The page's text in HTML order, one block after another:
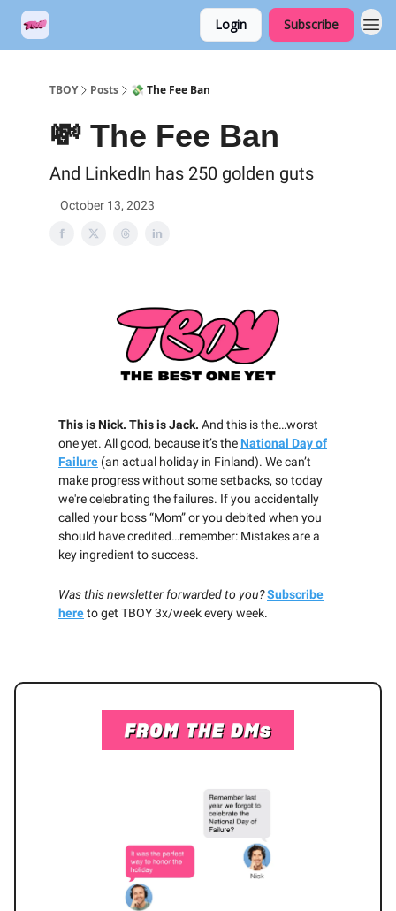
Login Subscribe
TBOY Posts 💸 The Fee Ban
💸 The Fee Ban
And LinkedIn has 250 golden guts
October 13, 2023
This is Nick. This is Jack. And this is the…worst
one yet. All good, because it’s the National Day of
Failure (an actual holiday in Finland). We can’t
make progress without some setbacks, so today
we're celebrating the failures. If you accidentally
called your boss “Mom”or you debited when you
should have credited…remember: Mistakes are a
key ingredient to success.
Was this newsletter forwarded to you?Subscribe
hereto get TBOY 3x/week every week.